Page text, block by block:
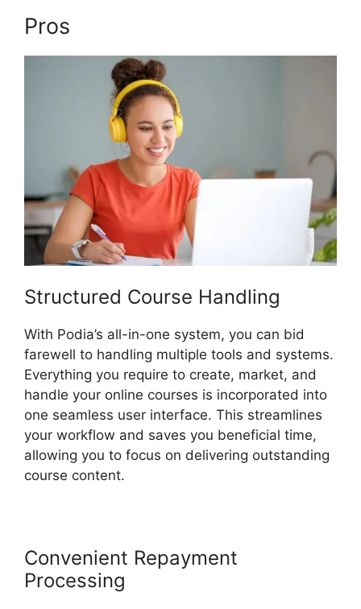
Pros
Structured Course Handling
With Podia’s all-in-one system, you can bid
farewell to handling multiple tools and systems.
Everything you require to create, market, and
handle your online courses is incorporated into
one seamless user interface. This streamlines
your workflow and saves you beneficial time,
allowing you to focus on delivering outstanding
course content.
Convenient Repayment
Processing